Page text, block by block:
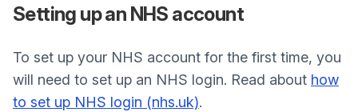
Setting up an NHS account
To set up your NHS account for the first time, you
will need to set up an NHS login. Read about how
to set up NHS login (nhs.uk).